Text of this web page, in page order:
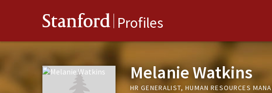
Stanford Profiles
Melanie Watkins
HR GENERALIST, HUMAN RESOURCES